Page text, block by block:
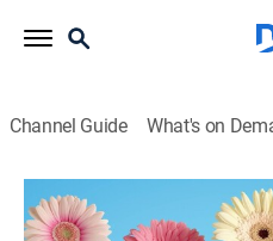
Channel Guide What's on
America's Cutest